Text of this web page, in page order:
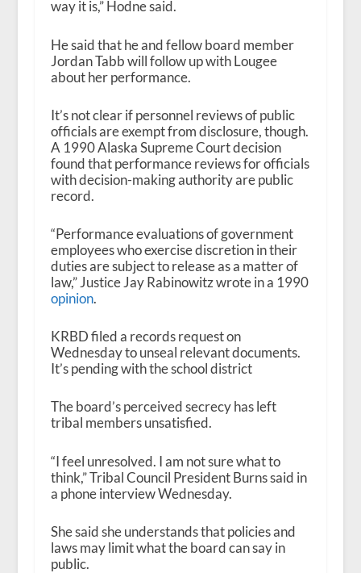
way it is,” Hodne said.
He said that he and fellow board member
Jordan Tabb will follow up with Lougee
about her performance.
It’s not clear if personnel reviews of public
officials are exempt from disclosure, though.
A 1990 Alaska Supreme Court decision
found that performance reviews for officials
with decision-making authority are public
record.
“Performance evaluations of government
employees who exercise discretion in their
duties are subject to release as a matter of
law,” Justice Jay Rabinowitz wrote in a 1990
opinion.
KRBD filed a records request on
Wednesday to unseal relevant documents.
It’s pending with the school district
The board’s perceived secrecy has left
tribal members unsatisfied.
“I feel unresolved. I am not sure what to
think,” Tribal Council President Burns said in
a phone interview Wednesday.
She said she understands that policies and
laws may limit what the board can say in
public.